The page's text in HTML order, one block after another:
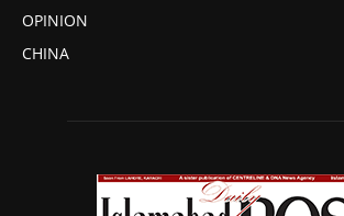
OPINION
CHINA